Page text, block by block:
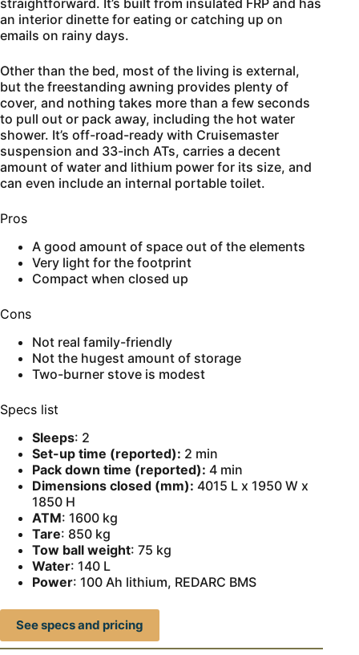
straightforward. It’s built from insulated FRP and has
an interior dinette for eating or catching up on
emails on rainy days.
Other than the bed, most of the living is external,
but the freestanding awning provides plenty of
cover, and nothing takes more than a few seconds
to pull out or pack away, including the hot water
shower. It’s off-road-ready with Cruisemaster
suspension and 33-inch ATs, carries a decent
amount of water and lithium power for its size, and
can even include an internal portable toilet.
Pros
A good amount of space out of the elements
Very light for the footprint
Compact when closed up
Cons
Not real family-friendly
Not the hugest amount of storage
Two-burner stove is modest
Specs list
Sleeps: 2
Set-up time (reported): 2 min
Pack down time (reported): 4 min
Dimensions closed (mm): 4015 L x 1950 W x
1850 H
ATM: 1600 kg
Tare: 850 kg
Tow ball weight: 75 kg
Water: 140 L
Power: 100 Ah lithium, REDARC BMS
See specs and pricing